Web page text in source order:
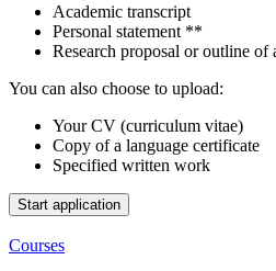
Academic transcript
Personal statement **
Research proposal or outline of
You can also choose to upload:
Your CV (curriculum vitae)
Copy of a language certificate
Specified written work
Courses